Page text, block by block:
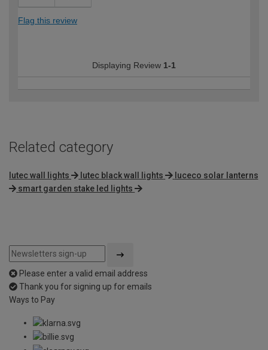
Flag this review
Displaying Review 1-1
Related category
lutec wall lights lutec black wall lights
luceco solar lanterns
smart garden stake led lights
Please enter a valid email address
Thank you for signing up for emails
Ways to Pay